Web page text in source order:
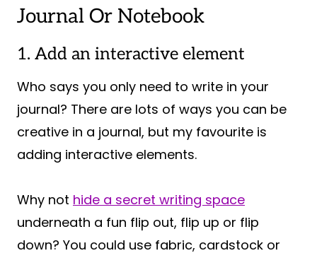
Journal Or Notebook
1. Add an interactive element
Who says you only need to write in your
journal? There are lots of ways you can be
creative in a journal, but my favourite is
adding interactive elements.
Why not hide a secret writing space
underneath a fun flip out, flip up or flip
down? You could use fabric, cardstock or